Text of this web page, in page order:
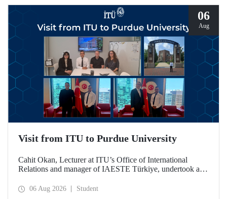
06
Aug
Visit from ITU to Purdue University
Cahit Okan, Lecturer at ITU’s Office of International
Relations and manager of IAESTE Türkiye, undertook a
including a visit to Purdue University, one of the world’s
06 Aug 2026 Student